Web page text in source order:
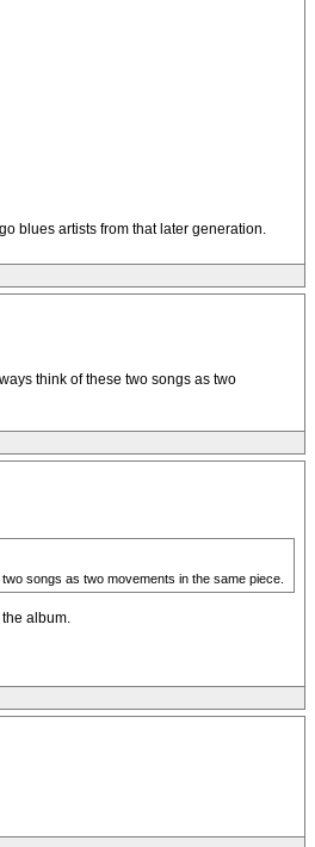
blues artists from that later generation.
think of these two songs as two
songs as two movements in the same piece.
album.